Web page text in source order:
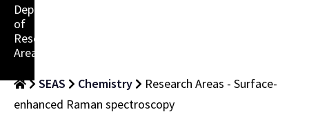
Department
of
Research
Areas
SEAS
Chemistry
Research Areas - Surface-
enhanced Raman spectroscopy